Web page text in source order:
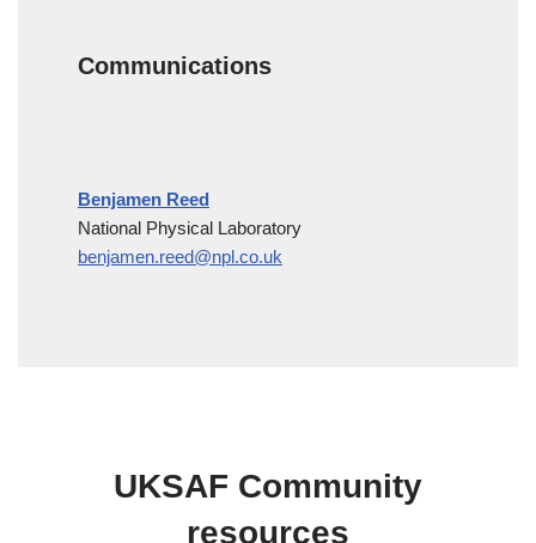
Communications
Benjamen Reed
National Physical Laboratory
benjamen.reed@npl.co.uk
UKSAF Community
resources